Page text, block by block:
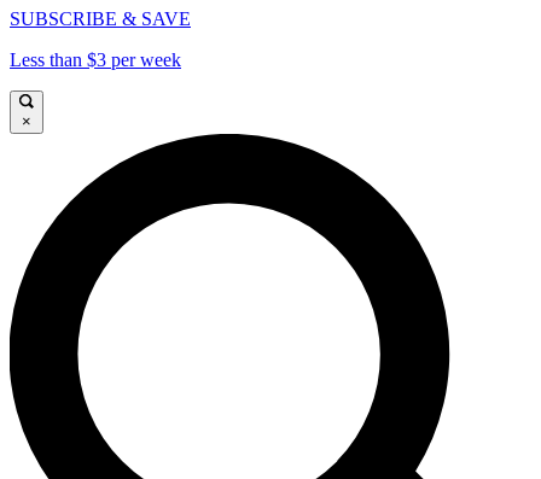
SUBSCRIBE & SAVE
Less than $3 per week
×